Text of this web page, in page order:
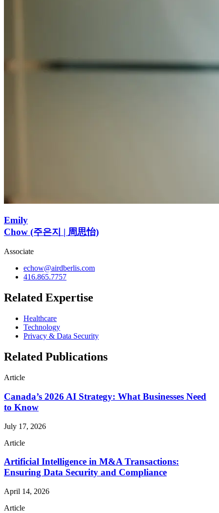
Emily
Chow (주은지 | 周思怡)
Associate
echow@airdberlis.com
416.865.7757
Related Expertise
Healthcare
Technology
Privacy & Data Security
Related Publications
Article
Canada’s 2026 AI Strategy: What Businesses Need
to Know
July 17, 2026
Article
Artificial Intelligence in M&A Transactions:
Ensuring Data Security and Compliance
April 14, 2026
Article